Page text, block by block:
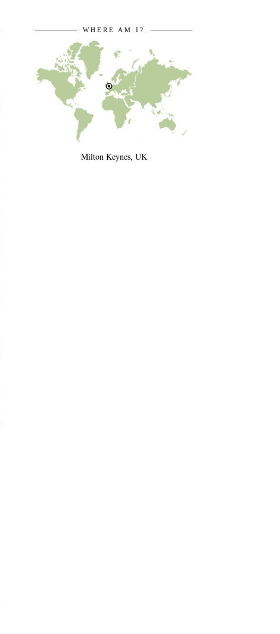
WHERE AM I?
Milton Keynes, UK